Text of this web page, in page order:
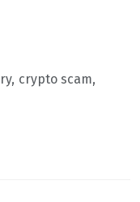
crypto scam